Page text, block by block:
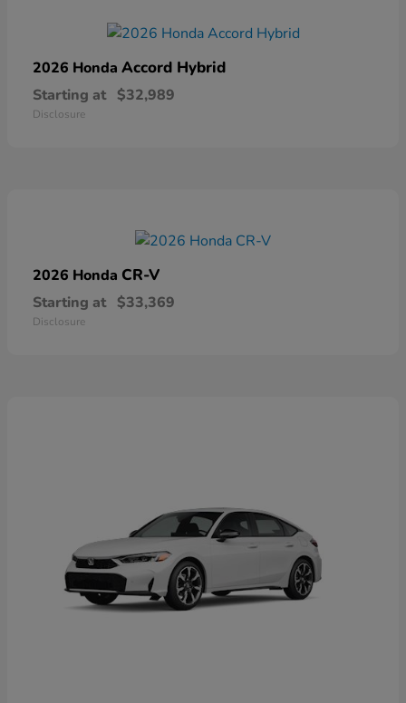
2026 Honda Accord Hybrid
Starting at $32,989
Disclosure
2026 Honda CR-V
Starting at $33,369
Disclosure